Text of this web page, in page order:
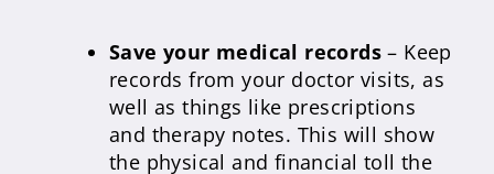
Save your medical records – Keep
records from your doctor visits, as
well as things like prescriptions
and therapy notes. This will show
the physical and financial toll the